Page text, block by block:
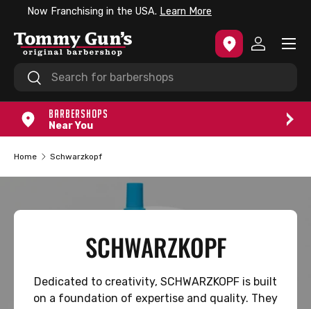
No Appointments Needed.
Search
Search
Log in
Menu
BARBERSHOPS
Near You
Home Schwarzkopf
SCHWARZKOPF
Dedicated to creativity, SCHWARZKOPF is built
on a foundation of expertise and quality. They